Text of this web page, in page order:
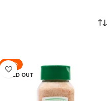
-13%
SOLD OUT